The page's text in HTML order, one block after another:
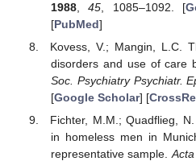
1988,45 , 1085–1092. [
[PubMed]
Kovess, V.; Mangin, L.C.
disorders and use of care
Soc. Psychiatry Psychiatr.
[Google Scholar] [
Fichter, M.M.; Quadflieg,
in homeless men in
representative sample.